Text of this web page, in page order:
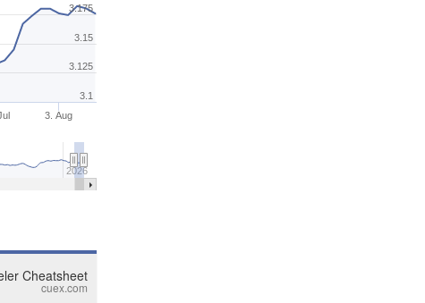
3. Aug
2026
3.1
3.125
3.15
3.175
Cheatsheet
cuex.com